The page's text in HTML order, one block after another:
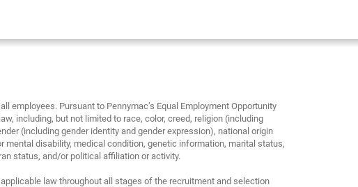
employees. Pursuant to Pennymac’s Equal Employment Opportunity
including, but not limited to race, color, creed, religion (including
(including gender identity and gender expression), national origin
mental disability, medical condition, genetic information, marital status,
status, and/or political affiliation or activity.
law throughout all stages of the recruitment and selection